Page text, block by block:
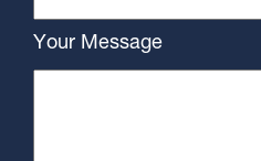
Your Message